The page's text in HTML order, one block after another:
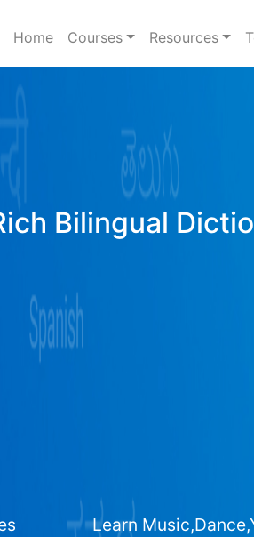
Home Courses Resources
Bilingual
Learn